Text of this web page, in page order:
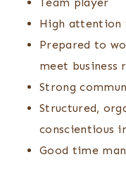
Team player
High attention
Prepared to
meet business
Strong
Structured,
conscientious
Good time